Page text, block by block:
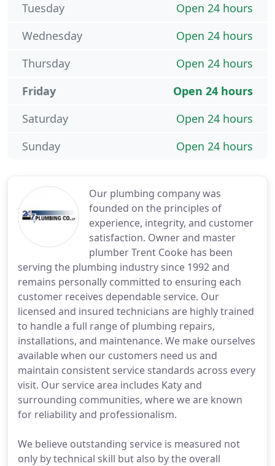
Our plumbing company was
founded on the principles of
experience, integrity, and customer
satisfaction. Owner and master
plumber Trent Cooke has been
serving the plumbing industry since 1992 and
remains personally committed to ensuring each
customer receives dependable service. Our
licensed and insured technicians are highly trained
to handle a full range of plumbing repairs,
installations, and maintenance. We make ourselves
available when our customers need us and
maintain consistent service standards across every
visit. Our service area includes Katy and
surrounding communities, where we are known
for reliability and professionalism.
We believe outstanding service is measured not
only by technical skill but also by the overall
Open 24 hours
Tuesday
Open 24 hours
Wednesday
Open 24 hours
Thursday
Open 24 hours
Friday
Open 24 hours
Saturday
Open 24 hours
Sunday